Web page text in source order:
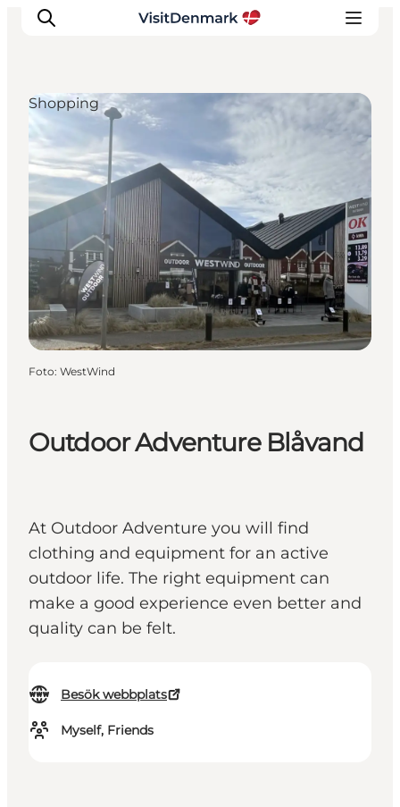
Inspiration
Resmål
Aktiviteter
Övernatta
Planera resan
Outdoor Adventure Blåvand
At Outdoor Adventure you will find
clothing and equipment for an active
outdoor life. The right equipment can
make a good experience even better and
quality can be felt.
Besök webbplats
Myself, Friends
Shopping
Foto: WestWind